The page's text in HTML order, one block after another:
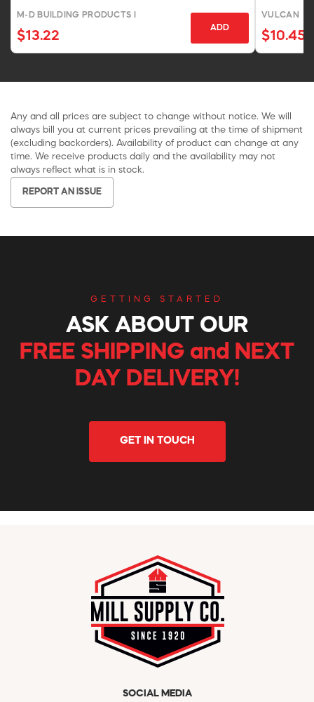
M-D BUILDING PRODUCTS I
$13.22
ADD
VULCAN
$10.45
Any and all prices are subject to change without notice. We will
always bill you at current prices prevailing at the time of shipment
(excluding backorders). Availability of product can change at any
time. We receive products daily and the availability may not
always reflect what is in stock.
REPORT AN ISSUE
GETTING STARTED
ASK ABOUT OUR
FREE SHIPPING and NEXT
DAY DELIVERY!
GET IN TOUCH
SOCIAL MEDIA